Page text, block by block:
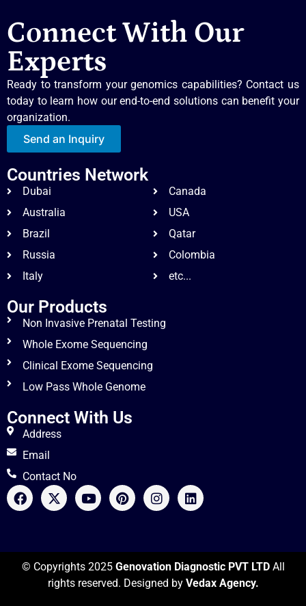
Connect With Our
Experts
Ready to transform your genomics capabilities? Contact us
today to learn how our end-to-end solutions can benefit your
organization.
Send an Inquiry
Countries Network
Dubai
Australia
Brazil
Russia
Italy
Canada
USA
Qatar
Colombia
etc...
Our Products
Non Invasive Prenatal Testing
Whole Exome Sequencing
Clinical Exome Sequencing
Low Pass Whole Genome
Connect With Us
Address
Email
Contact No
© Copyrights 2025 Genovation Diagnostic PVT LTDAll
rights reserved. Designed by Vedax Agency.